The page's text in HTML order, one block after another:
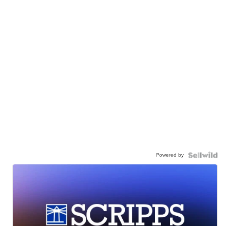
Powered by